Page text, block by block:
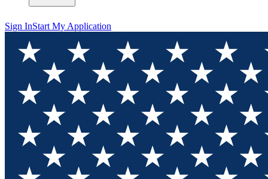
Sign InStart My Application